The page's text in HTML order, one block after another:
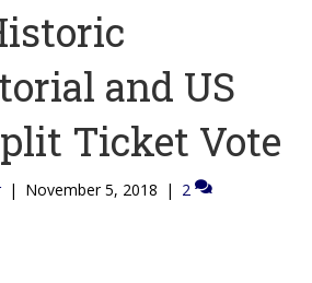
and US
Ticket Vote
| November 5, 2018 | 2